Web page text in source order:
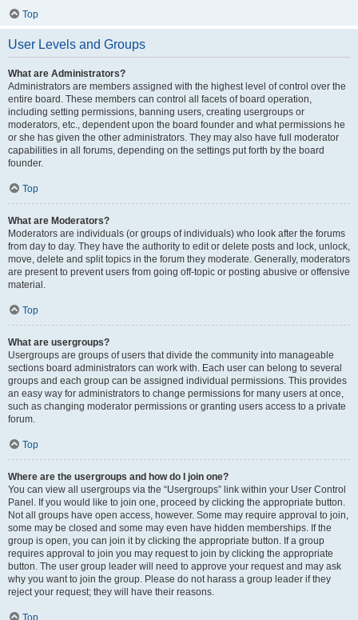
Top
User Levels and Groups
What are Administrators?
Administrators are members assigned with the highest level of control over the
entire board. These members can control all facets of board operation,
including setting permissions, banning users, creating usergroups or
moderators, etc., dependent upon the board founder and what permissions he
or she has given the other administrators. They may also have full moderator
capabilities in all forums, depending on the settings put forth by the board
founder.
Top
What are Moderators?
Moderators are individuals (or groups of individuals) who look after the forums
from day to day. They have the authority to edit or delete posts and lock, unlock,
move, delete and split topics in the forum they moderate. Generally, moderators
are present to prevent users from going off-topic or posting abusive or offensive
material.
Top
What are usergroups?
Usergroups are groups of users that divide the community into manageable
sections board administrators can work with. Each user can belong to several
groups and each group can be assigned individual permissions. This provides
an easy way for administrators to change permissions for many users at once,
such as changing moderator permissions or granting users access to a private
forum.
Top
Where are the usergroups and how do I join one?
You can view all usergroups via the “Usergroups” link within your User Control
Panel. If you would like to join one, proceed by clicking the appropriate button.
Not all groups have open access, however. Some may require approval to join,
some may be closed and some may even have hidden memberships. If the
group is open, you can join it by clicking the appropriate button. If a group
requires approval to join you may request to join by clicking the appropriate
button. The user group leader will need to approve your request and may ask
why you want to join the group. Please do not harass a group leader if they
reject your request; they will have their reasons.
Top